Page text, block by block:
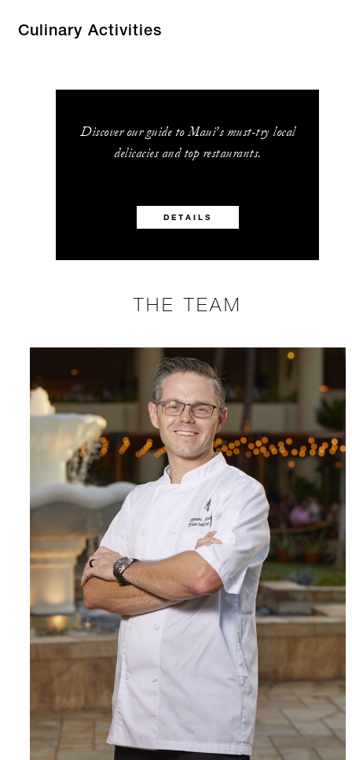
Culinary Activities
Discover our guide to Maui’s must-try local
delicacies and top restaurants.
DETAILS
THE TEAM